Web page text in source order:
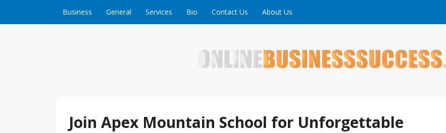
Business General Services Bio Contact Us About Us
Join Apex Mountain School for Unforgettable